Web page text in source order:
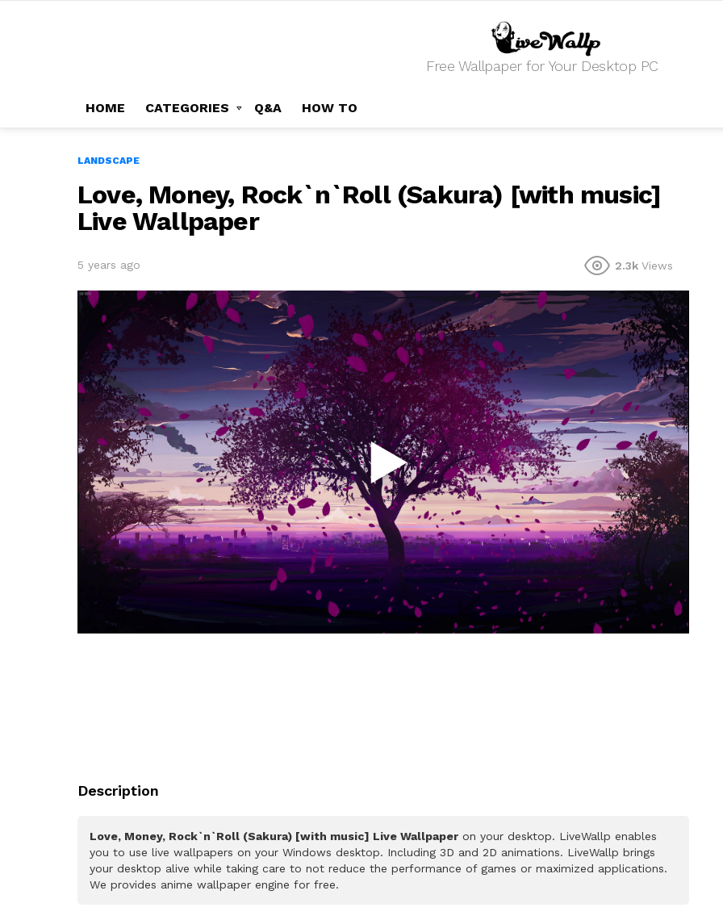
Free Wallpaper for Your Desktop PC
HOME CATEGORIES Q&A HOW TO
LANDSCAPE
Love, Money, Rock`n`Roll (Sakura) [with music]
Live Wallpaper
5 years ago 2.3k Views
Description
Love, Money, Rock`n`Roll (Sakura) [with music] Live Wallpaper on your desktop. LiveWallp enables
you to use live wallpapers on your Windows desktop. Including 3D and 2D animations. LiveWallp brings
your desktop alive while taking care to not reduce the performance of games or maximized applications.
We provides anime wallpaper engine for free.